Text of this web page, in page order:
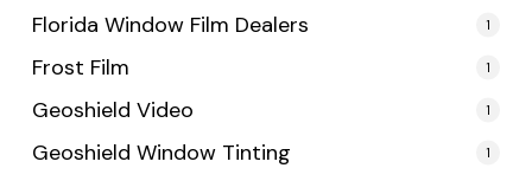
Florida Window Film Dealers 1
Frost Film 1
Geoshield Video 1
Geoshield Window Tinting 1